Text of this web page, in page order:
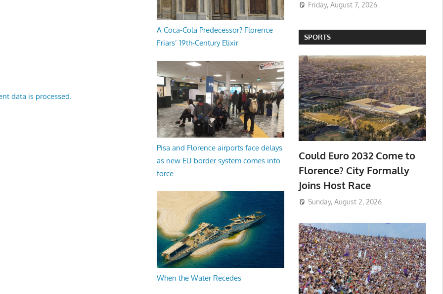
data is processed.
A Coca-Cola Predecessor? Florence
Friars’ 19th-Century Elixir
Pisa and Florence airports face delays
as new EU border system comes into
force
When the Water Recedes
Friday, August 7, 2026
SPORTS
Could Euro 2032 Come to
Florence? City Formally
Joins Host Race
Sunday, August 2, 2026